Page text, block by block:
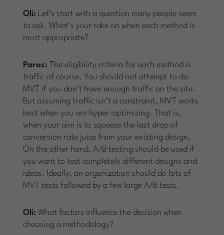
Oli: Let’s start with a question many people seem
to ask. What’s your take on when each method is
most appropriate?
Paras: The eligibility criteria for each method is
traffic of course. You should not attempt to do
MVT if you don’t have enough traffic on the site.
But assuming traffic isn’t a constraint, MVT works
best when you are hyper-optimizing. That is,
when your aim is to squeeze the last drop of
conversion rate juice from your existing design.
On the other hand, A/B testing should be used if
you want to test completely different designs and
ideas. Ideally, an organization should do lots of
MVT tests followed by a few large A/B tests.
Oli: What factors influence the decision when
choosing a methodology?